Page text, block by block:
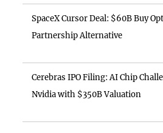
SpaceX Cursor Deal: $60B Buy
Partnership Alternative
Cerebras IPO Filing: AI Chip
Nvidia with $350B Valuation